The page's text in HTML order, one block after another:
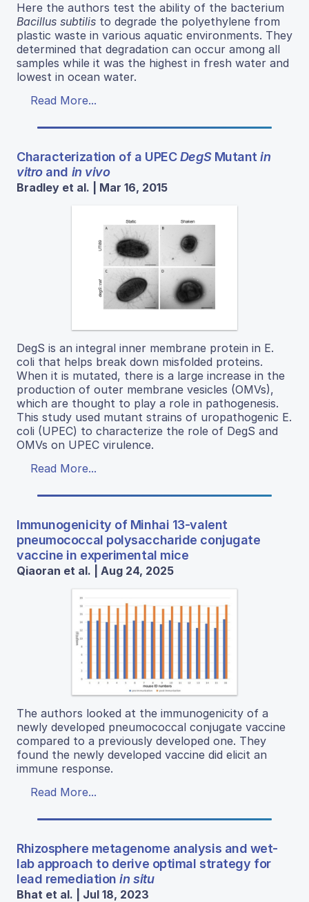
Here the authors test the ability of the bacterium
Bacillus subtilis to degrade the polyethylene from
plastic waste in various aquatic environments. They
determined that degradation can occur among all
samples while it was the highest in fresh water and
lowest in ocean water.
Read More...
Characterization of a UPECDegSMutantin
vitroand in vivo
Bradley et al. | Mar 16, 2015
DegS is an integral inner membrane protein in E.
coli that helps break down misfolded proteins.
When it is mutated, there is a large increase in the
production of outer membrane vesicles (OMVs),
which are thought to play a role in pathogenesis.
This study used mutant strains of uropathogenic E.
coli (UPEC) to characterize the role of DegS and
OMVs on UPEC virulence.
Read More...
Immunogenicity of Minhai 13-valent
pneumococcal polysaccharide conjugate
vaccine in experimental mice
Qiaoran et al. | Aug 24, 2025
The authors looked at the immunogenicity of a
newly developed pneumococcal conjugate vaccine
compared to a previously developed one. They
found the newly developed vaccine did elicit an
immune response.
Read More...
Rhizosphere metagenome analysis and wet-
lab approach to derive optimal strategy for
lead remediationin situ
Bhat et al. | Jul 18, 2023